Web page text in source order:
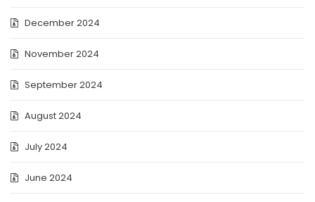
December 2024
November 2024
September 2024
August 2024
July 2024
June 2024